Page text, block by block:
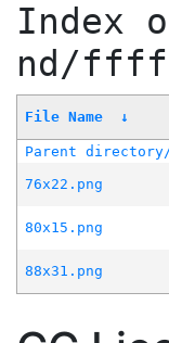
Index
nd/
File Name ↓
Parent
76x22.png
80x15.png
88x31.png